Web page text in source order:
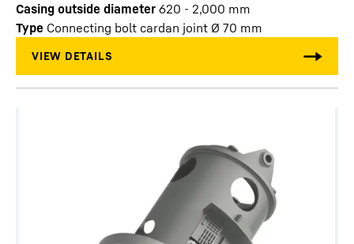
Casing outside diameter 620 - 2,000 mm
Type Connecting bolt cardan joint Ø 70 mm